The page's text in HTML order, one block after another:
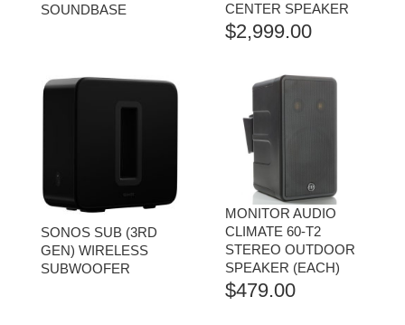
SOUNDBASE
CENTER SPEAKER
$2,999.00
SONOS SUB (3RD
GEN) WIRELESS
SUBWOOFER
MONITOR AUDIO
CLIMATE 60-T2
STEREO OUTDOOR
SPEAKER (EACH)
$479.00